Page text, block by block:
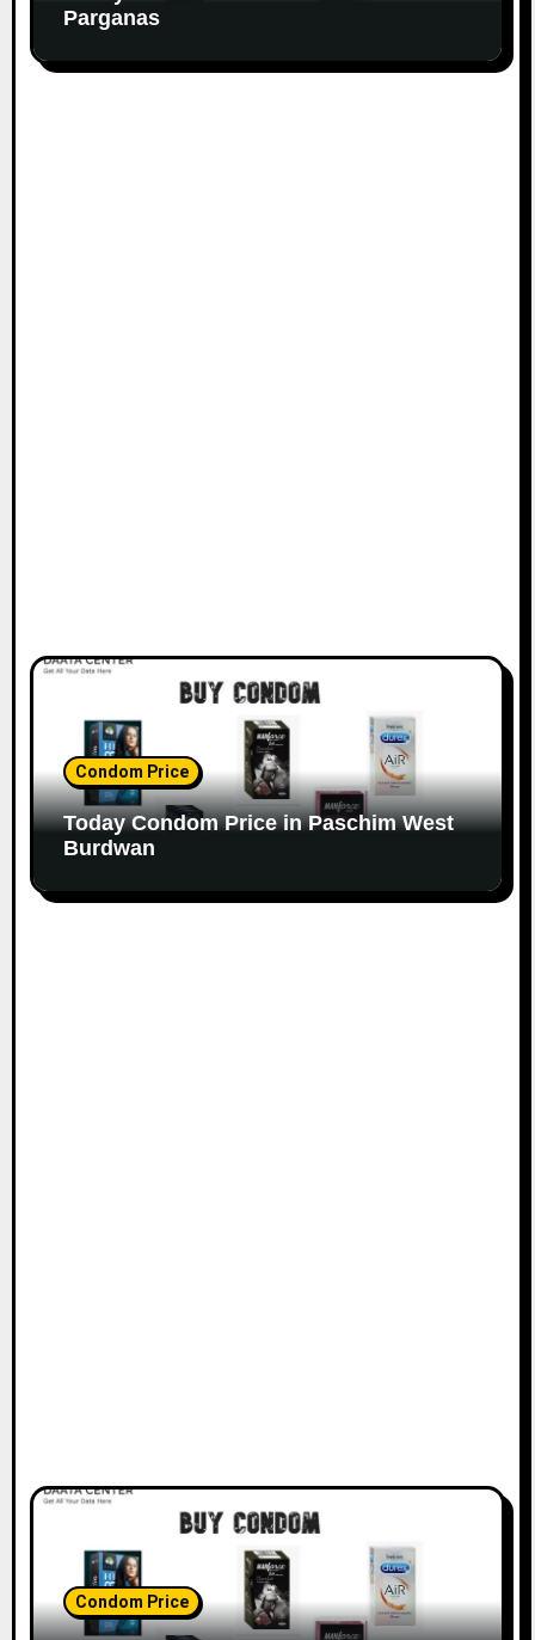
Parganas
Condom Price
Today Condom Price in Paschim West
Burdwan
Condom Price